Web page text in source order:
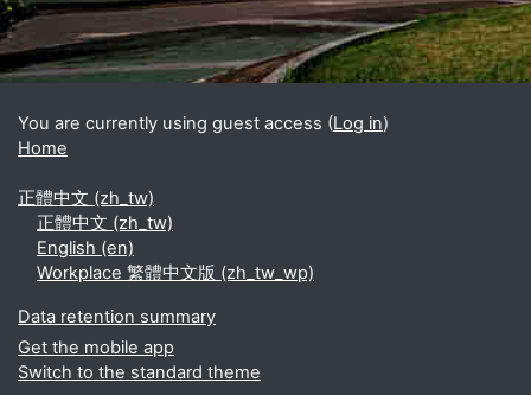
You are currently using guest access (Log in)
Home
正體中文 ‎(zh_tw)‎
正體中文 ‎(zh_tw)‎
English ‎(en)‎
Workplace 繁體中文版 ‎(zh_tw_wp)‎
Data retention summary
Get the mobile app
Switch to the standard theme